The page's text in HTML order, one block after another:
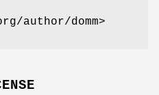
author/domm>